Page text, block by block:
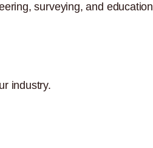
surveying, and education
industry.